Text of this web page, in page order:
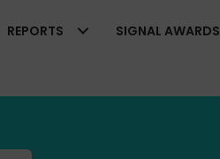
REPORTS SIGNAL AWARDS